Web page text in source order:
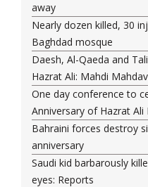
away
Nearly dozen killed, 30
Baghdad mosque
Daesh, Al-Qaeda and
Hazrat Ali: Mahdi
One day conference to
Anniversary of Hazrat Ali
Bahraini forces destroy
anniversary
Saudi kid barbarously
eyes: Reports